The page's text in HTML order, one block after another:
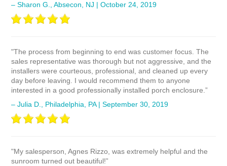
– Sharon G., Absecon, NJ | October 24, 2019
"The process from beginning to end was customer focus. The
sales representative was thorough but not aggressive, and the
installers were courteous, professional, and cleaned up every
day before leaving. I would recommend them to anyone
interested in a good professionally installed porch enclosure.”
– Julia D., Philadelphia, PA | September 30, 2019
"My salesperson, Agnes Rizzo, was extremely helpful and the
sunroom turned out beautiful!”